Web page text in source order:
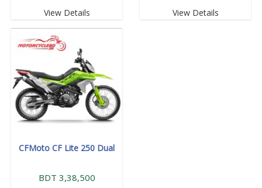
View Details View Details
CFMoto CF Lite 250 Dual
BDT 3,38,500